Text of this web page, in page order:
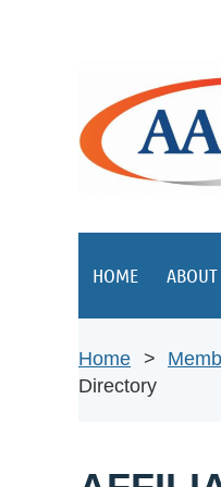
HOME
Home
Directory